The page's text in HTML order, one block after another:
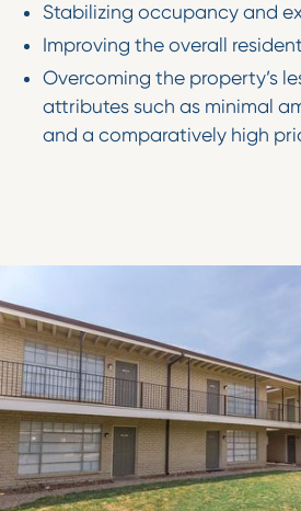
Stabilizing occupancy and
Improving the overall
Overcoming the property’s
attributes such as minimal
and a comparatively high